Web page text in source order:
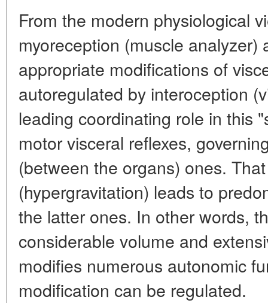
From the modern physiological
myoreception (muscle analyzer)
appropriate modifications of
autoregulated by interoception
leading coordinating role in this
motor visceral reflexes,
(between the organs) ones.
(hypergravitation) leads to
the latter ones. In other words,
considerable volume and
modifies numerous autonomic
modification can be regulated.